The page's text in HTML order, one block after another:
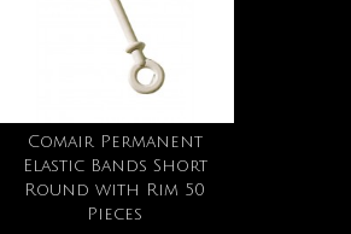
Add to cart
Comair Permanent
Elastic Bands Short
Round with Rim 50
Pieces